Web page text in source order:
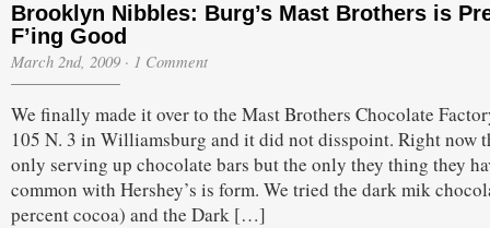
Brooklyn Nibbles: Burg’s Mast Brothers is
F’ing Good
March 2nd, 2009 · 1 Comment
We finally made it over to the Mast Brothers Chocolate
105 N. 3 in Williamsburg and it did not disspoint. Right now
only serving up chocolate bars but the only they thing they
common with Hershey’s is form. We tried the dark mik
percent cocoa) and the Dark […]